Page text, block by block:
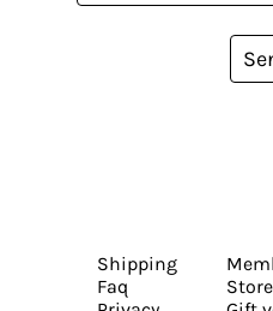
Shipping
Faq